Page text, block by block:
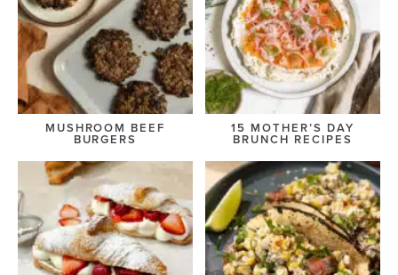
MUSHROOM BEEF
BURGERS
15 MOTHER’S DAY
BRUNCH RECIPES